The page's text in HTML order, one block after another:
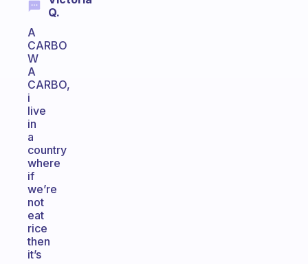
Q.
A
CARBO
W
A
CARBO,
i
live
in
a
country
where
if
we’re
not
eat
rice
then
it’s